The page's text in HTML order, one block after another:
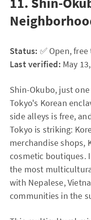
Status: ✅ Open,
Last verified: May
Shin-Okubo, just
Tokyo's Korean
side alleys is free,
Tokyo is striking:
merchandise shops,
cosmetic boutiques.
the most
with Nepalese,
communities in the